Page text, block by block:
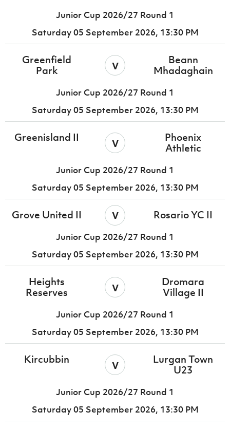
Junior Cup 2026/27 Round 1
Saturday 05 September 2026, 13:30 PM
Greenfield
Park
v
Beann
Mhadaghain
Junior Cup 2026/27 Round 1
Saturday 05 September 2026, 13:30 PM
Greenisland II v
Phoenix
Athletic
Junior Cup 2026/27 Round 1
Saturday 05 September 2026, 13:30 PM
Grove United II v Rosario YC II
Junior Cup 2026/27 Round 1
Saturday 05 September 2026, 13:30 PM
Heights
Reserves
v
Dromara
Village II
Junior Cup 2026/27 Round 1
Saturday 05 September 2026, 13:30 PM
Kircubbin v
Lurgan Town
U23
Junior Cup 2026/27 Round 1
Saturday 05 September 2026, 13:30 PM